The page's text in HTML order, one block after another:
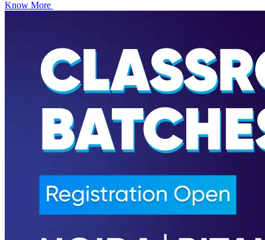
Know More